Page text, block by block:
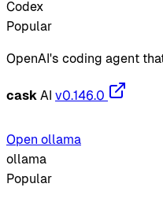
Codex
Popular
OpenAI's coding agent
cask AI v0.146.0
Open ollama
ollama
Popular